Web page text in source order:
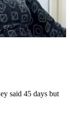
said 45 days but